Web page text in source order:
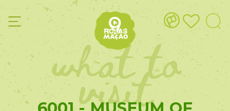
what to
visit